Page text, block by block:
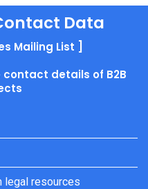
Data
Mailing List ]
details of B2B
legal resources